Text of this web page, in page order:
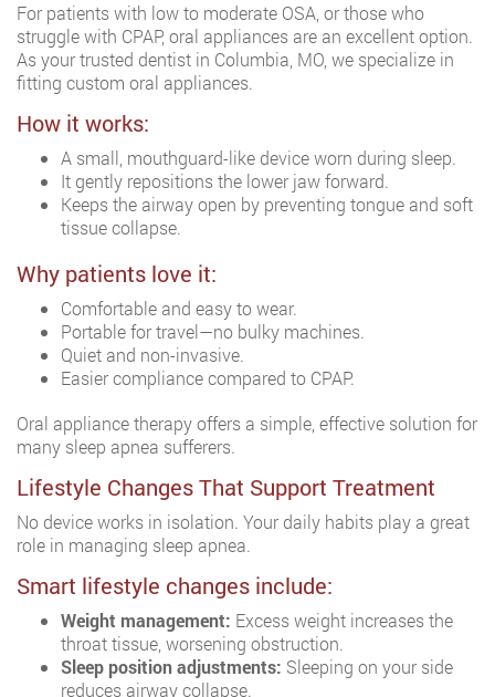
For patients with low to moderate OSA, or those who
struggle with CPAP, oral appliances are an excellent option.
As your trusted dentist in Columbia, MO, we specialize in
fitting custom oral appliances.
How it works:
A small, mouthguard-like device worn during sleep.
It gently repositions the lower jaw forward.
Keeps the airway open by preventing tongue and soft
tissue collapse.
Why patients love it:
Comfortable and easy to wear.
Portable for travel—no bulky machines.
Quiet and non-invasive.
Easier compliance compared to CPAP.
Oral appliance therapy offers a simple, effective solution for
many sleep apnea sufferers.
Lifestyle Changes That Support Treatment
No device works in isolation. Your daily habits play a great
role in managing sleep apnea.
Smart lifestyle changes include:
Weight management: Excess weight increases the
throat tissue, worsening obstruction.
Sleep position adjustments: Sleeping on your side
reduces airway collapse.